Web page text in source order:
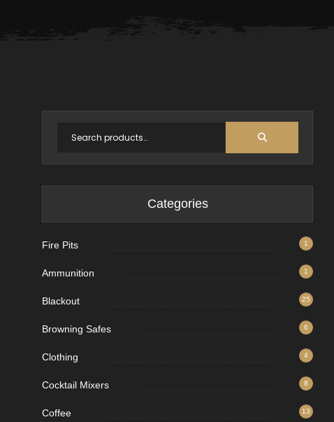
Categories
Fire Pits 1
Ammunition 1
Blackout 25
Browning Safes 6
Clothing 4
Cocktail Mixers 8
Coffee 13